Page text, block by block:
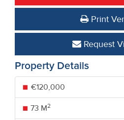
Print
Request
Property Details
€120,000
73 M2